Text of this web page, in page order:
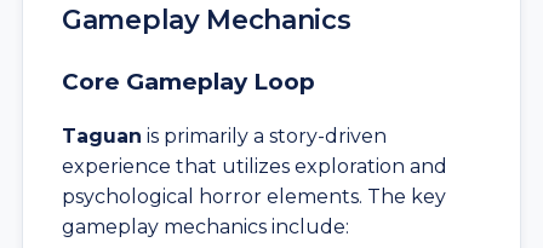
Gameplay Mechanics
Core Gameplay Loop
Taguan is primarily a story-driven
experience that utilizes exploration and
psychological horror elements. The key
gameplay mechanics include: